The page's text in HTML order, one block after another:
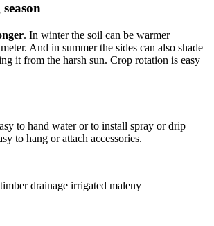
. In winter the soil can be warmer
And in summer the sides can also shade
it from the harsh sun. Crop rotation is easy
to hand water or to install spray or drip
to hang or attach accessories.